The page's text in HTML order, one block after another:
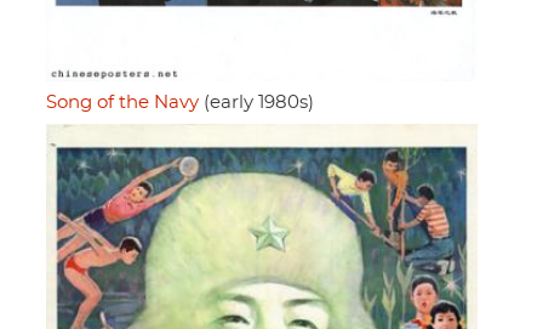
Song of the Navy (early 1980s)